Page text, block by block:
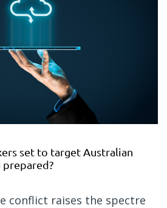
set to target Australian
prepared?
conflict raises the spectre